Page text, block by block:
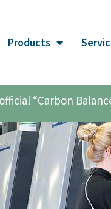
Products
“Carbon